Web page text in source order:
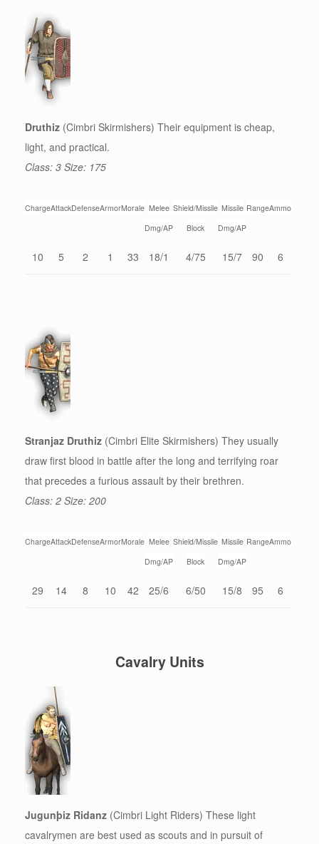
Druthiz (Cimbri Skirmishers) Their equipment is cheap,
light, and practical.
Class: 3 Size: 175
ChargeAttackDefenseArmorMorale Melee
Dmg/AP
Shield/Missile
Block
Missile
Dmg/AP
RangeAmmo
10 5 2 1 33 18/1 4/75 15/7 90 6
Stranjaz Druthiz (Cimbri Elite Skirmishers) They usually
draw first blood in battle after the long and terrifying roar
that precedes a furious assault by their brethren.
Class: 2 Size: 200
ChargeAttackDefenseArmorMorale Melee
Dmg/AP
Shield/Missile
Block
Missile
Dmg/AP
RangeAmmo
29 14 8 10 42 25/6 6/50 15/8 95 6
Cavalry Units
Jugunþiz Ridanz (Cimbri Light Riders) These light
cavalrymen are best used as scouts and in pursuit of